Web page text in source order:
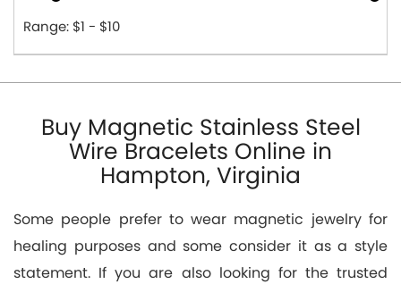
Range: $1 - $10
Buy Magnetic Stainless Steel
Wire Bracelets Online in
Hampton, Virginia
Some people prefer to wear magnetic jewelry for
healing purposes and some consider it as a style
statement. If you are also looking for the trusted